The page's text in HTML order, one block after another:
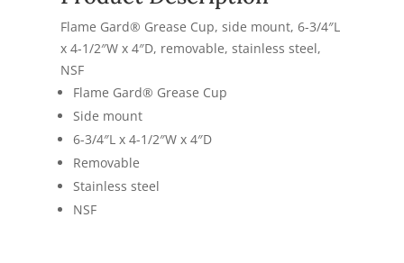
Flame Gard® Grease Cup, side mount, 6-3/4″L
x 4-1/2″W x 4″D, removable, stainless steel,
NSF
Flame Gard® Grease Cup
Side mount
6-3/4″L x 4-1/2″W x 4″D
Removable
Stainless steel
NSF